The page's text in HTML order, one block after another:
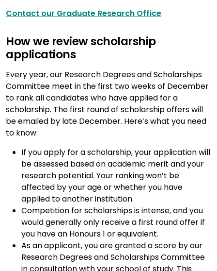
Contact our Graduate Research Office.
How we review scholarship
applications
Every year, our Research Degrees and Scholarships
Committee meet in the first two weeks of December
to rank all candidates who have applied for a
scholarship. The first round of scholarship offers will
be emailed by late December. Here’s what you need
to know:
If you apply for a scholarship, your application will
be assessed based on academic merit and your
research potential. Your ranking won’t be
affected by your age or whether you have
applied to another institution.
Competition for scholarships is intense, and you
would generally only receive a first round offer if
you have an Honours 1 or equivalent.
As an applicant, you are granted a score by our
Research Degrees and Scholarships Committee